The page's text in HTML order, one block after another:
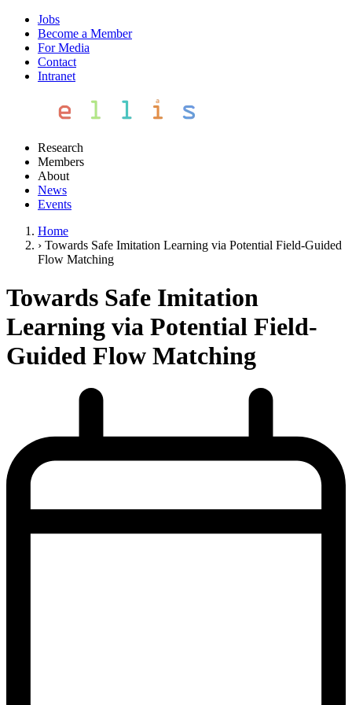
Jobs
Become a Member
For Media
Contact
Intranet
Research
Members
About
News
Events
Home
› Towards Safe Imitation Learning via Potential Field-Guided
Flow Matching
Towards Safe Imitation
Learning via Potential Field-
Guided Flow Matching